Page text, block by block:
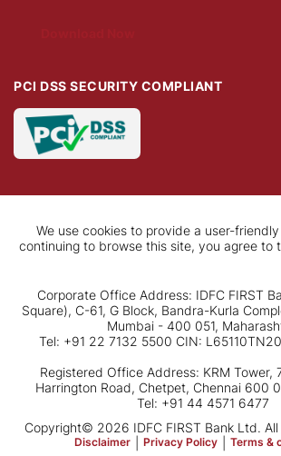
PCI DSS SECURITY COMPLIANT
We use cookies to provide a user-
continuing to browse this site, you agree to
Corporate Office Address: IDFC FIRST
Square), C-61, G Block, Bandra-Kurla
Mumbai - 400 051,
Tel: +91 22 7132 5500 CIN:
Registered Office Address: KRM Tower,
Harrington Road, Chetpet, Chennai 600
Tel: +91 44 4571 6477
Copyright© 2026 IDFC FIRST Bank Ltd. All
Disclaimer Privacy Policy Terms &